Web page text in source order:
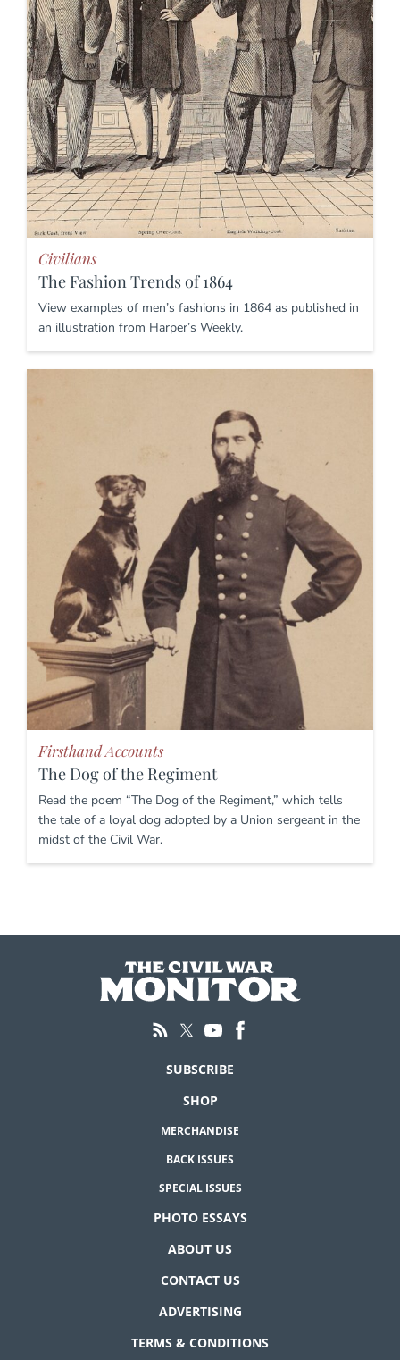
Civilians
The Fashion Trends of 1864
View examples of men’s fashions in 1864 as published in
an illustration from Harper’s Weekly.
Firsthand Accounts
The Dog of the Regiment
Read the poem “The Dog of the Regiment,” which tells
the tale of a loyal dog adopted by a Union sergeant in the
midst of the Civil War.
SUBSCRIBE
SHOP
MERCHANDISE
BACK ISSUES
SPECIAL ISSUES
PHOTO ESSAYS
ABOUT US
CONTACT US
ADVERTISING
TERMS & CONDITIONS